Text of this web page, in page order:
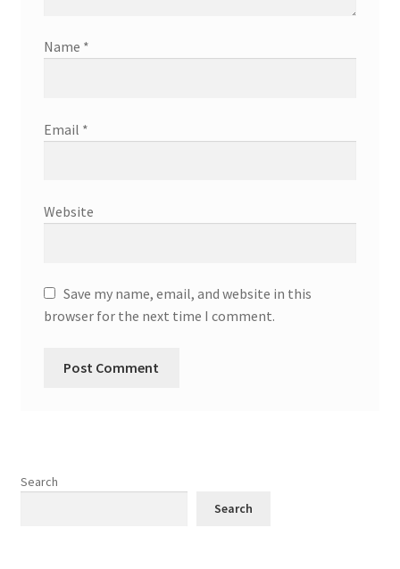
Name *
Email *
Website
Save my name, email, and website in this
browser for the next time I comment.
Search
Search